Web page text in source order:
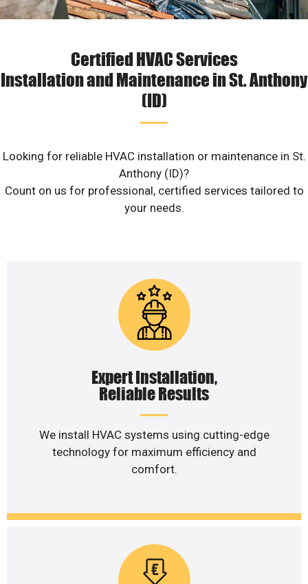
Certified HVAC Services
Installation and Maintenance in St. Anthony
(ID)
Looking for reliable HVAC installation or maintenance in St.
Anthony (ID)?
Count on us for professional, certified services tailored to
your needs.
Expert Installation,
Reliable Results
We install HVAC systems using cutting-edge
technology for maximum efficiency and
comfort.